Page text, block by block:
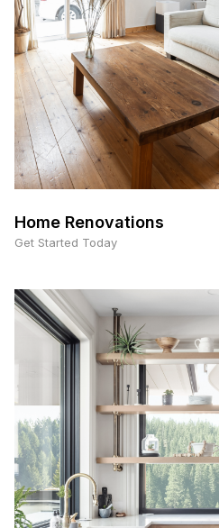
Home Renovations
Get Started Today